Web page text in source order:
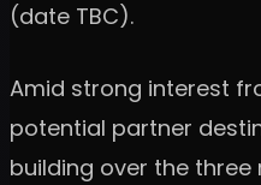
(date TBC).
Amid strong interest
potential partner
building over the